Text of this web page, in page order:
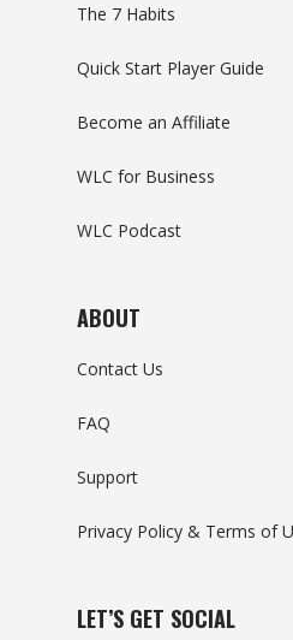
The 7 Habits
Quick Start Player Guide
Become an Affiliate
WLC for Business
WLC Podcast
ABOUT
Contact Us
FAQ
Support
Privacy Policy & Terms of
LET’S GET SOCIAL